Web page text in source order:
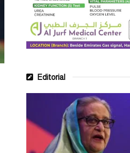
Editorial